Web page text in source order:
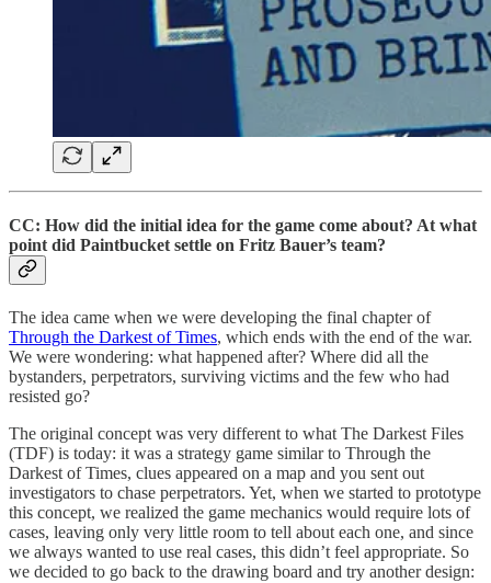
CC: How did the initial idea for the game come about? At what
point did Paintbucket settle on Fritz Bauer’s team?
The idea came when we were developing the final chapter of
Through the Darkest of Times, which ends with the end of the war.
We were wondering: what happened after? Where did all the
bystanders, perpetrators, surviving victims and the few who had
resisted go?
The original concept was very different to what The Darkest Files
(TDF) is today: it was a strategy game similar to Through the
Darkest of Times, clues appeared on a map and you sent out
investigators to chase perpetrators. Yet, when we started to prototype
this concept, we realized the game mechanics would require lots of
cases, leaving only very little room to tell about each one, and since
we always wanted to use real cases, this didn’t feel appropriate. So
we decided to go back to the drawing board and try another design: